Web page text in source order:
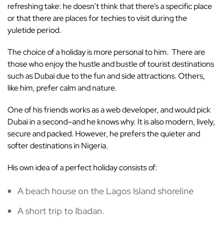
refreshing take: he doesn’t think that there’s a specific place
or that there are places for techies to visit during the
yuletide period.
The choice of a holiday is more personal to him. There are
those who enjoy the hustle and bustle of tourist destinations
such as Dubai due to the fun and side attractions. Others,
like him, prefer calm and nature.
One of his friends works as a web developer, and would pick
Dubai in a second–and he knows why. It is also modern, lively,
secure and packed. However, he prefers the quieter and
softer destinations in Nigeria.
His own idea of a perfect holiday consists of:
A beach house on the Lagos Island shoreline
A short trip to Ibadan.